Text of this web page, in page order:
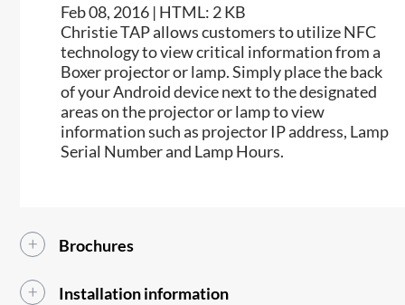
Feb 08, 2016 | HTML: 2 KB
​​Christie TAP allows customers to utilize NFC
technology to view critical information from a
Boxer projector or lamp. Simply place the back
of your Android device next to the designated
areas on the projector or lamp to view
information such as projector IP address, Lamp
Serial Number and Lamp Hours.​
Brochures
Installation information